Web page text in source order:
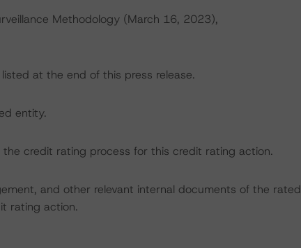
Methodology (March 16, 2023),
at the end of this press release.
entity.
credit rating process for this credit rating action.
and other relevant internal documents of the rated
rating action.